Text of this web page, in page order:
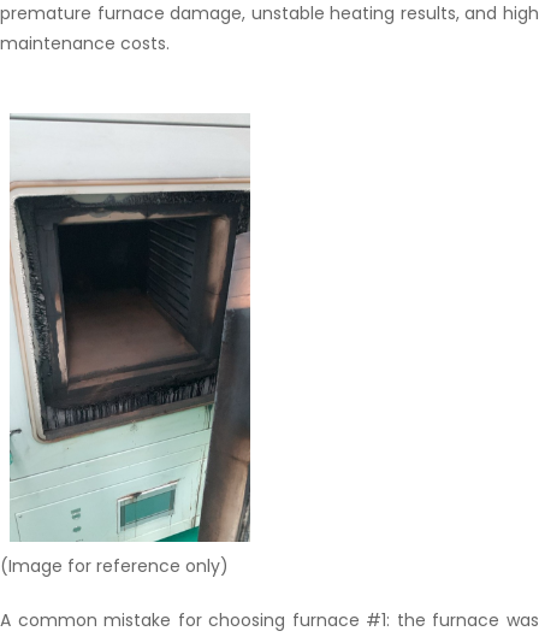
premature furnace damage, unstable heating results, and high
maintenance costs.
(Image for reference only)
A common mistake for choosing furnace #1: the furnace was